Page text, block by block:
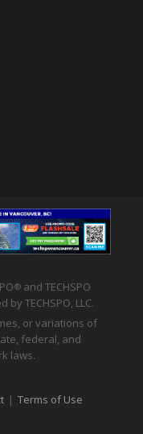
®
and TECHSPO
TECHSPO, LLC.
or variations of
federal, and
laws.
| Terms of Use